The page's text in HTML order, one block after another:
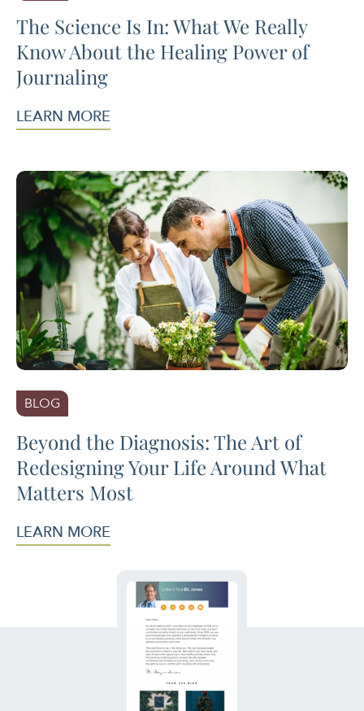
The Science Is In: What We Really
Know About the Healing Power of
Journaling
LEARN MORE
BLOG
Beyond the Diagnosis: The Art of
Redesigning Your Life Around What
Matters Most
LEARN MORE